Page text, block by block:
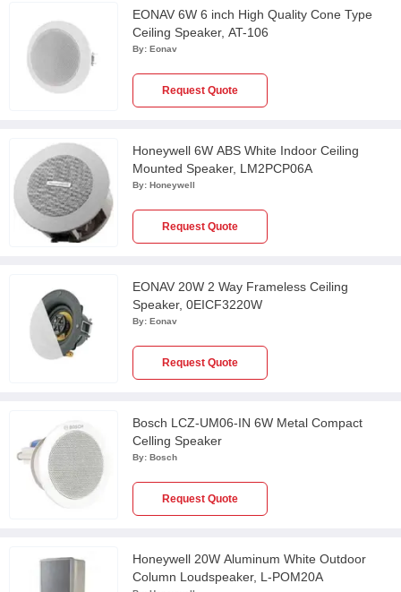
EONAV 6W 6 inch High Quality Cone Type
Ceiling Speaker, AT-106
By: Eonav
Request Quote
Honeywell 6W ABS White Indoor Ceiling
Mounted Speaker, LM2PCP06A
By: Honeywell
Request Quote
EONAV 20W 2 Way Frameless Ceiling
Speaker, 0EICF3220W
By: Eonav
Request Quote
Bosch LCZ-UM06-IN 6W Metal Compact
Celling Speaker
By: Bosch
Request Quote
Honeywell 20W Aluminum White Outdoor
Column Loudspeaker, L-POM20A